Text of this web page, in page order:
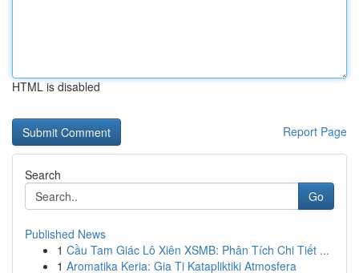
HTML is disabled
Report Page
Search
Go
Published News
1 Cầu Tam Giác Lô Xiên XSMB: Phân Tích Chi Tiết ...
1 Aromatika Keria: Gia Ti Katapliktiki Atmosfera